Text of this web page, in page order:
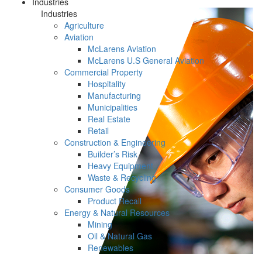
Industries
Agriculture
Aviation
McLarens Aviation
McLarens U.S General Aviation
Commercial Property
Hospitality
Manufacturing
Municipalities
Real Estate
Retail
Construction & Engineering
Builder’s Risk
Heavy Equipment
Waste & Recycling
Consumer Goods
Product Recall
Energy & Natural Resources
Mining
Oil & Natural Gas
Renewables